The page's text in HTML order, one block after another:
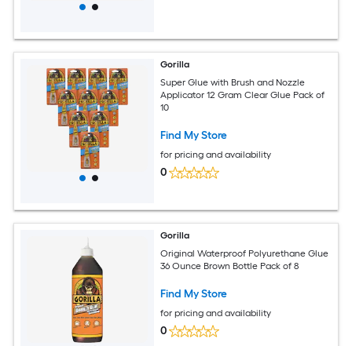
Gorilla
Super Glue with Brush and Nozzle
Applicator 12 Gram Clear Glue Pack of
10
Find My Store
for pricing and availability
0
Gorilla
Original Waterproof Polyurethane Glue
36 Ounce Brown Bottle Pack of 8
Find My Store
for pricing and availability
0